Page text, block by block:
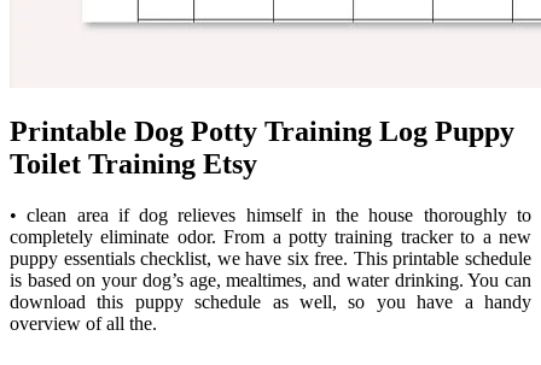
Printable Dog Potty Training Log Puppy
Toilet Training Etsy
• clean area if dog relieves himself in the house thoroughly to
completely eliminate odor. From a potty training tracker to a new
puppy essentials checklist, we have six free. This printable schedule
is based on your dog’s age, mealtimes, and water drinking. You can
download this puppy schedule as well, so you have a handy
overview of all the.